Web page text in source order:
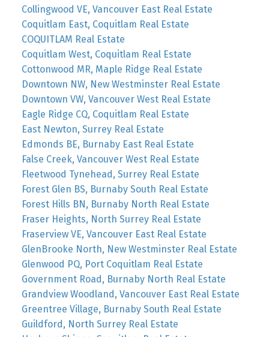
Collingwood VE, Vancouver East Real Estate
Coquitlam East, Coquitlam Real Estate
COQUITLAM Real Estate
Coquitlam West, Coquitlam Real Estate
Cottonwood MR, Maple Ridge Real Estate
Downtown NW, New Westminster Real Estate
Downtown VW, Vancouver West Real Estate
Eagle Ridge CQ, Coquitlam Real Estate
East Newton, Surrey Real Estate
Edmonds BE, Burnaby East Real Estate
False Creek, Vancouver West Real Estate
Fleetwood Tynehead, Surrey Real Estate
Forest Glen BS, Burnaby South Real Estate
Forest Hills BN, Burnaby North Real Estate
Fraser Heights, North Surrey Real Estate
Fraserview VE, Vancouver East Real Estate
GlenBrooke North, New Westminster Real Estate
Glenwood PQ, Port Coquitlam Real Estate
Government Road, Burnaby North Real Estate
Grandview Woodland, Vancouver East Real Estate
Greentree Village, Burnaby South Real Estate
Guildford, North Surrey Real Estate